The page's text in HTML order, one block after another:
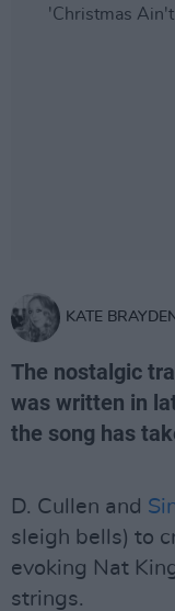
KATE BRAYDEN
The nostalgic
was written in
the song has
D. Cullen and
sleigh bells) to
evoking Nat
strings.